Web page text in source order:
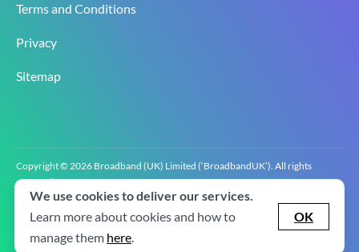
Terms and Conditions
Privacy
Sitemap
Copyright © 2026 Broadband (UK) Limited (‘BroadbandUK’). All rights
reserved.
BroadbandUK is the trading name of Broadband (UK) Limited. Company
registration number 0619‍6255 VAT registration number GB 2‍8‍2 6‍481 8‍0.
We use cookies to deliver our services.
Learn more about cookies and how to
manage them here.
OK